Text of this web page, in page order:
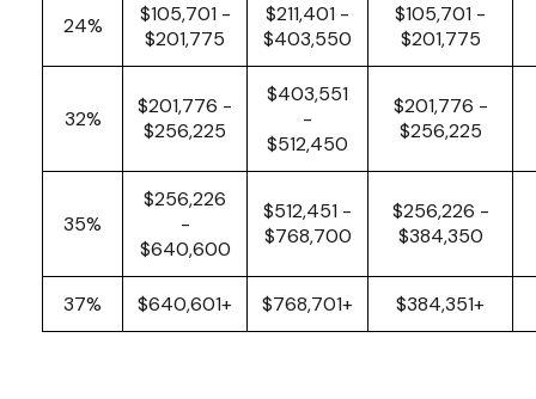
24%
$105,701 -
$201,775
$211,401 -
$403,550
$105,701 -
$201,775
32%
$201,776 -
$256,225
$403,551
-
$512,450
$201,776 -
$256,225
35%
$256,226
-
$640,600
$512,451 -
$768,700
$256,226 -
$384,350
37% $640,601+ $768,701+ $384,351+